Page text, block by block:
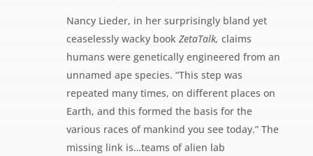
Nancy Lieder, in her surprisingly bland yet
ceaselessly wacky book ZetaTalk, claims
humans were genetically engineered from an
unnamed ape species. “This step was
repeated many times, on different places on
Earth, and this formed the basis for the
various races of mankind you see today.” The
missing link is…teams of alien lab